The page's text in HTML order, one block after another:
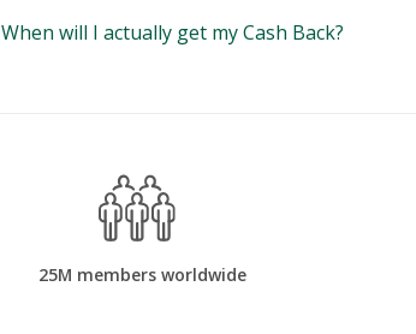
When will I actually get my Cash Back?
25M members worldwide